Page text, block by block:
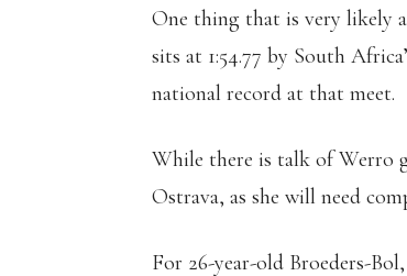
One thing that is very likely
sits at 1:54.77 by South
national record at that meet.
While there is talk of Werro
Ostrava, as she will need
For 26-year-old Broeders-